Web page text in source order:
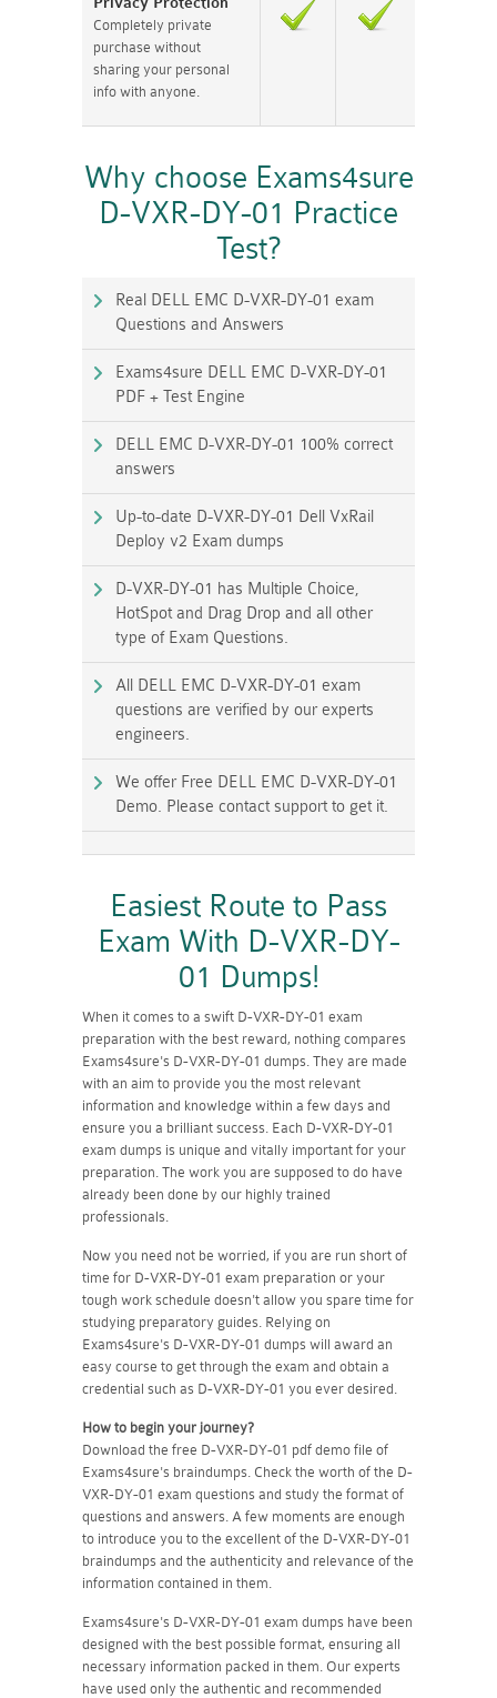
Completely private
purchase without
sharing your personal
info with anyone.
Why choose Exams4sure
D-VXR-DY-01 Practice
Test?
Real DELL EMC D-VXR-DY-01 exam
Questions and Answers
Exams4sure DELL EMC D-VXR-DY-01
PDF + Test Engine
DELL EMC D-VXR-DY-01 100% correct
answers
Up-to-date D-VXR-DY-01 Dell VxRail
Deploy v2 Exam dumps
D-VXR-DY-01 has Multiple Choice,
HotSpot and Drag Drop and all other
type of Exam Questions.
All DELL EMC D-VXR-DY-01 exam
questions are verified by our experts
engineers.
We offer Free DELL EMC D-VXR-DY-01
Demo. Please contact support to get it.
Easiest Route to Pass
Exam With D-VXR-DY-
01 Dumps!
When it comes to a swift D-VXR-DY-01 exam
preparation with the best reward, nothing compares
Exams4sure's D-VXR-DY-01 dumps. They are made
with an aim to provide you the most relevant
information and knowledge within a few days and
ensure you a brilliant success. Each D-VXR-DY-01
exam dumps is unique and vitally important for your
preparation. The work you are supposed to do have
already been done by our highly trained
professionals.
Now you need not be worried, if you are run short of
time for D-VXR-DY-01 exam preparation or your
tough work schedule doesn't allow you spare time for
studying preparatory guides. Relying on
Exams4sure's D-VXR-DY-01 dumps will award an
easy course to get through the exam and obtain a
credential such as D-VXR-DY-01 you ever desired.
How to begin your journey?
Download the free D-VXR-DY-01 pdf demo file of
Exams4sure's braindumps. Check the worth of the D-
VXR-DY-01 exam questions and study the format of
questions and answers. A few moments are enough
to introduce you to the excellent of the D-VXR-DY-01
braindumps and the authenticity and relevance of the
information contained in them.
Exams4sure's D-VXR-DY-01 exam dumps have been
designed with the best possible format, ensuring all
necessary information packed in them. Our experts
have used only the authentic and recommended